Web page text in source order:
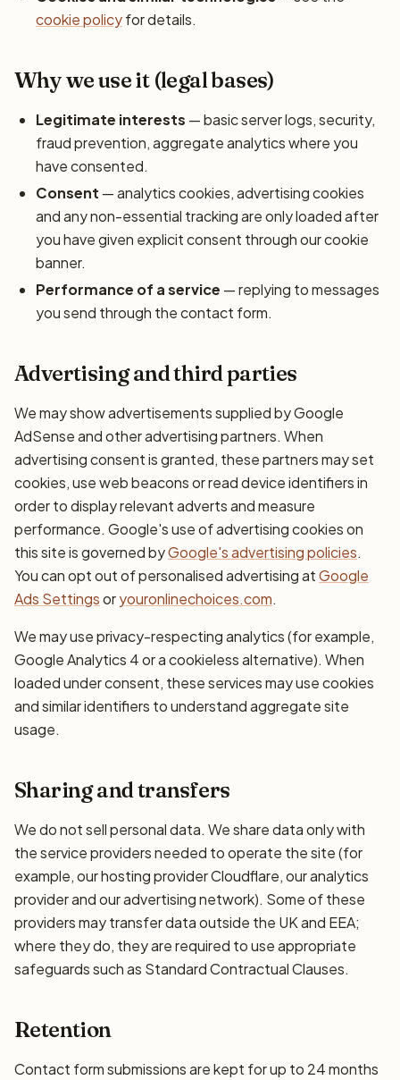
cookie policyfor details.
Why we use it (legal bases)
Legitimate interests — basic server logs, security,
fraud prevention, aggregate analytics where you
have consented.
Consent — analytics cookies, advertising cookies
and any non-essential tracking are only loaded after
you have given explicit consent through our cookie
banner.
Performance of a service — replying to messages
you send through the contact form.
Advertising and third parties
We may show advertisements supplied by Google
AdSense and other advertising partners. When
advertising consent is granted, these partners may set
cookies, use web beacons or read device identifiers in
order to display relevant adverts and measure
performance. Google's use of advertising cookies on
this site is governed byGoogle's advertising policies.
You can opt out of personalised advertising atGoogle
Ads Settingsoryouronlinechoices.com.
We may use privacy-respecting analytics (for example,
Google Analytics 4 or a cookieless alternative). When
loaded under consent, these services may use cookies
and similar identifiers to understand aggregate site
usage.
Sharing and transfers
We do not sell personal data. We share data only with
the service providers needed to operate the site (for
example, our hosting provider Cloudflare, our analytics
provider and our advertising network). Some of these
providers may transfer data outside the UK and EEA;
where they do, they are required to use appropriate
safeguards such as Standard Contractual Clauses.
Retention
Contact form submissions are kept for up to 24 months